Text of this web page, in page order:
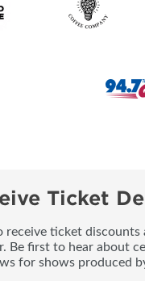
Ticket
receive ticket discounts
Be first to hear about
for shows produced